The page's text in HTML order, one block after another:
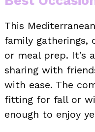
This
family gatherings,
or meal prep. It’s
sharing with
with ease. The
fitting for fall or
enough to enjoy